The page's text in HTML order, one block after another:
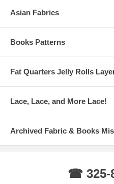
Asian Fabrics
Books Patterns
Fat Quarters Jelly Rolls
Lace, Lace, and More Lace!
Archived Fabric & Books
☎ 325-